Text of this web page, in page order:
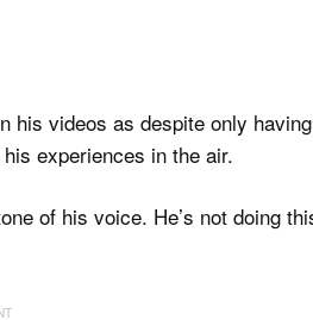
his videos as despite only
experiences in the air.
of his voice. He’s not doing